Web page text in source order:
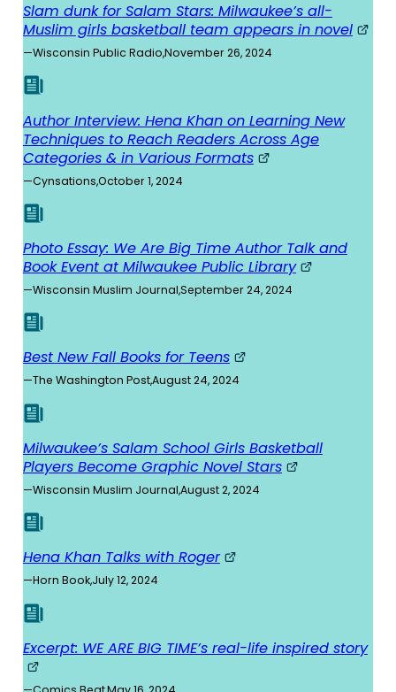
Slam dunk for Salam Stars: Milwaukee’s all-
Muslim girls basketball team appears in novel
—Wisconsin Public Radio,November 26, 2024
Author Interview: Hena Khan on Learning New
Techniques to Reach Readers Across Age
Categories & in Various Formats
—Cynsations,October 1, 2024
Photo Essay: We Are Big Time Author Talk and
Book Event at Milwaukee Public Library
—Wisconsin Muslim Journal,September 24, 2024
Best New Fall Books for Teens
—The Washington Post,August 24, 2024
Milwaukee’s Salam School Girls Basketball
Players Become Graphic Novel Stars
—Wisconsin Muslim Journal,August 2, 2024
Hena Khan Talks with Roger
—Horn Book,July 12, 2024
Excerpt: WE ARE BIG TIME’s real-life inspired story